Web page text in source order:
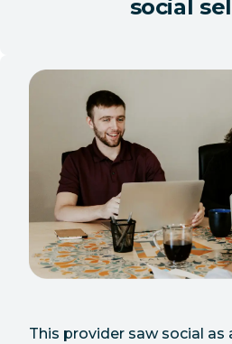
social
This provider saw social as